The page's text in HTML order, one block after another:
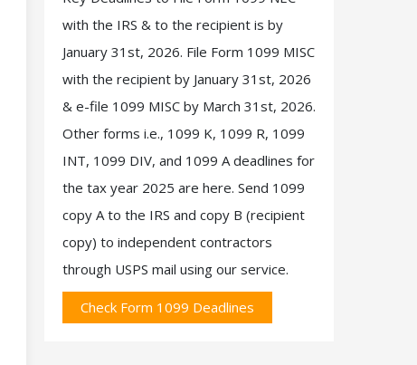
with the IRS & to the recipient is by
January 31st, 2026. File Form 1099 MISC
with the recipient by January 31st, 2026
& e-file 1099 MISC by March 31st, 2026.
Other forms i.e., 1099 K, 1099 R, 1099
INT, 1099 DIV, and 1099 A deadlines for
the tax year 2025 are here. Send 1099
copy A to the IRS and copy B (recipient
copy) to independent contractors
through USPS mail using our service.
Check Form 1099 Deadlines